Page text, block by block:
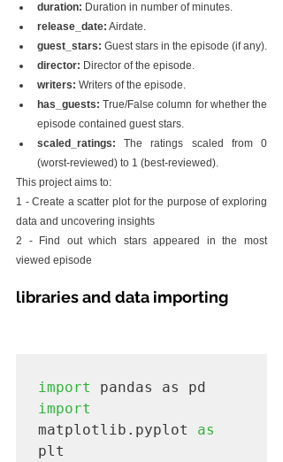
duration: Duration in number of minutes.
release_date: Airdate.
guest_stars: Guest stars in the episode (if any).
director: Director of the episode.
writers: Writers of the episode.
has_guests: True/False column for whether the
episode contained guest stars.
scaled_ratings: The ratings scaled from 0
(worst-reviewed) to 1 (best-reviewed).
This project aims to:
1 - Create a scatter plot for the purpose of exploring
data and uncovering insights
2 - Find out which stars appeared in the most
viewed episode
libraries and data importing
import
import
matplotlib.pyplot as
plt